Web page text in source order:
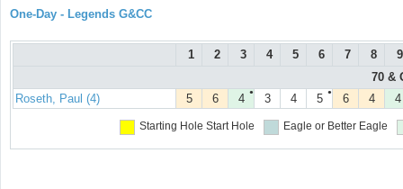
One-Day - Legends G&CC
1 2 3 4 5 6 7 8
9
70 &
Roseth, Paul (4)
5 6 ●
4 3 4 ●
5 6 4 4
Starting Hole Start Hole Eagle or Better Eagle